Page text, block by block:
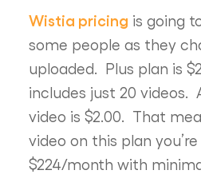
Wistia pricing is going
some people as they
uploaded. Plus plan is
includes just 20
video is $2.00. That
video on this plan
$224/month with